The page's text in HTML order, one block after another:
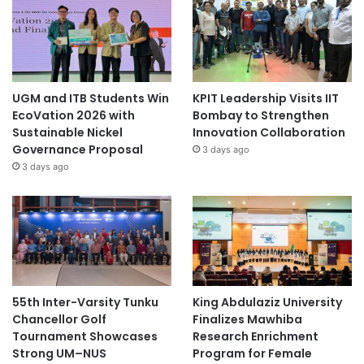
UGM and ITB Students Win
EcoVation 2026 with
Sustainable Nickel
Governance Proposal
3 days ago
KPIT Leadership Visits IIT
Bombay to Strengthen
Innovation Collaboration
3 days ago
55th Inter-Varsity Tunku
Chancellor Golf
Tournament Showcases
Strong UM–NUS
King Abdulaziz University
Finalizes Mawhiba
Research Enrichment
Program for Female